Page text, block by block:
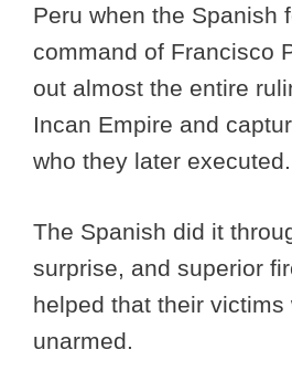
Peru when the Spanish
command of Francisco
out almost the entire
Incan Empire and
who they later executed.
The Spanish did it
surprise, and superior
helped that their victims
unarmed.